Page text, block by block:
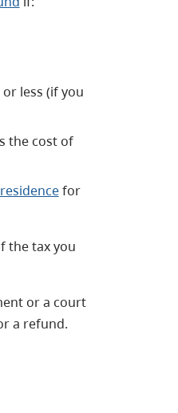
less (if you
the cost of
for
the tax you
or a court
a refund.